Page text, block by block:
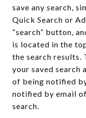
save any search,
Quick Search or
“search” button,
is located in the
the search
your saved search
of being notified
notified by email
search.